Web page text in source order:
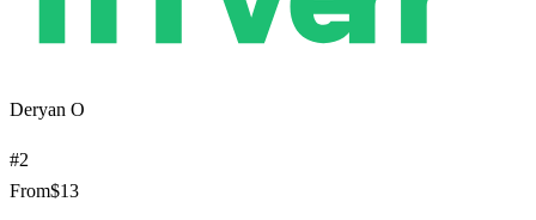
Deryan O
#2
From$13